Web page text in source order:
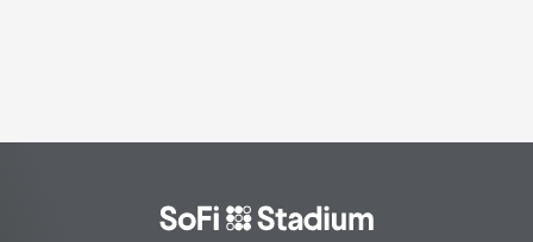
Stadium